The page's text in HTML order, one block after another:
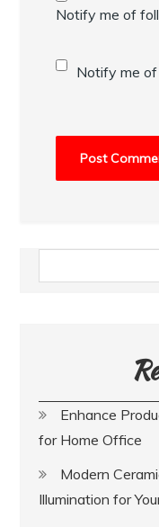
Notify me of
Notify me of
Enhance
for Home Office
Modern
Illumination for